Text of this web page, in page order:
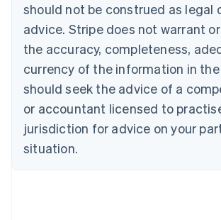
should not be construed as legal
advice. Stripe does not warrant
the accuracy, completeness,
currency of the information in the
should seek the advice of a
or accountant licensed to
jurisdiction for advice on your
situation.
Croatia
EnglishItaliano
Cyprus
English
Czech Republic
English
English
Estonia
English
Finland
EnglishSvenska